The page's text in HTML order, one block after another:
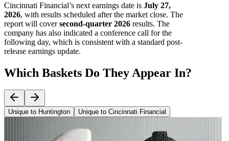
Cincinnati Financial’s next earnings date is July 27,
2026, with results scheduled after the market close. The
report will coversecond-quarter 2026 results. The
company has also indicated a conference call for the
following day, which is consistent with a standard post-
release earnings update.
Which Baskets Do They Appear In?
Unique to Huntington Unique to Cincinnati Financial